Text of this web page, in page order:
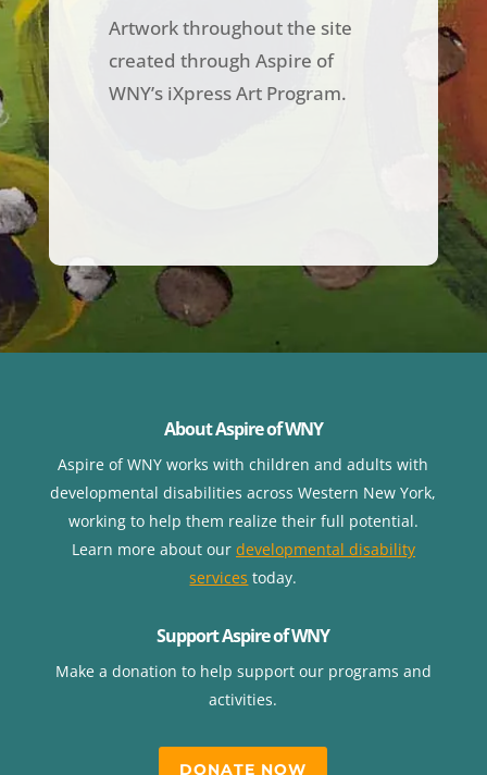
Artwork throughout the site
created through Aspire of
WNY’s iXpress Art Program.
About Aspire of WNY
Aspire of WNY works with children and adults with
developmental disabilities across Western New York,
working to help them realize their full potential.
Learn more about our developmental disability
services today.
Support Aspire of WNY
Make a donation to help support our programs and
activities.
DONATE NOW